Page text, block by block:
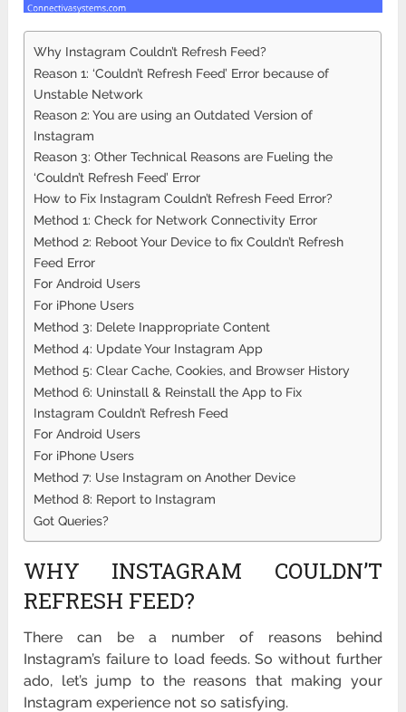
Why Instagram Couldn’t Refresh Feed?
Reason 1: ‘Couldn’t Refresh Feed’ Error because of
Unstable Network
Reason 2: You are using an Outdated Version of
Instagram
Reason 3: Other Technical Reasons are Fueling the
‘Couldn’t Refresh Feed’ Error
How to Fix Instagram Couldn’t Refresh Feed Error?
Method 1: Check for Network Connectivity Error
Method 2: Reboot Your Device to fix Couldn’t Refresh
Feed Error
For Android Users
For iPhone Users
Method 3: Delete Inappropriate Content
Method 4: Update Your Instagram App
Method 5: Clear Cache, Cookies, and Browser History
Method 6: Uninstall & Reinstall the App to Fix
Instagram Couldn’t Refresh Feed
For Android Users
For iPhone Users
Method 7: Use Instagram on Another Device
Method 8: Report to Instagram
Got Queries?
WHY INSTAGRAM COULDN’T
REFRESH FEED?
There can be a number of reasons behind
Instagram’s failure to load feeds. So without further
ado, let’s jump to the reasons that making your
Instagram experience not so satisfying.